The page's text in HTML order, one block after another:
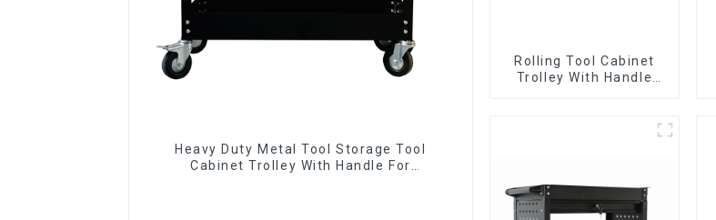
Heavy Duty Metal Tool Storage Tool
Cabinet Trolley With Handle For
Rolling Tool Cabinet
Trolley With Handle